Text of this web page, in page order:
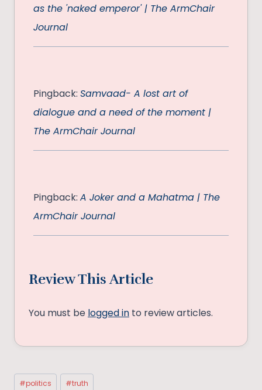
as the 'naked emperor' | The ArmChair
Journal
Pingback: Samvaad- A lost art of
dialogue and a need of the moment |
The ArmChair Journal
Pingback: A Joker and a Mahatma | The
ArmChair Journal
Review This Article
You must be logged in to review articles.
Post
#politics #truth